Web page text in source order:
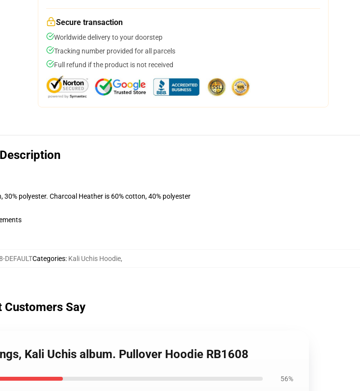
Secure transaction
Worldwide delivery to your doorstep
Tracking number provided for all parcels
Full refund if the product is not received
Description
polyester. Charcoal Heather is 60% cotton, 40% polyester
DEFAULTCategories: Kali Uchis Hoodie,
Customers Say
Kali Uchis album. Pullover Hoodie RB1608
56%